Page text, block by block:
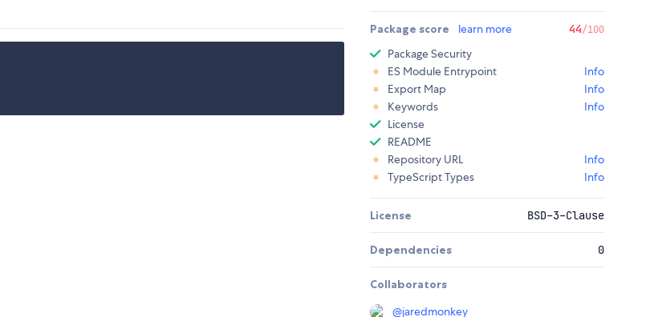
Package score learn more 44/100
Package Security
ES Module Entrypoint
Info
Export Map
Info
Keywords
Info
License
README
Repository URL
Info
TypeScript Types
Info
License BSD-3-Clause
Dependencies 0
Collaborators
@jaredmonkey